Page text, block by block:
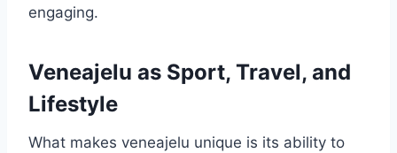
engaging.
Veneajelu as Sport, Travel, and
Lifestyle
What makes veneajelu unique is its ability to